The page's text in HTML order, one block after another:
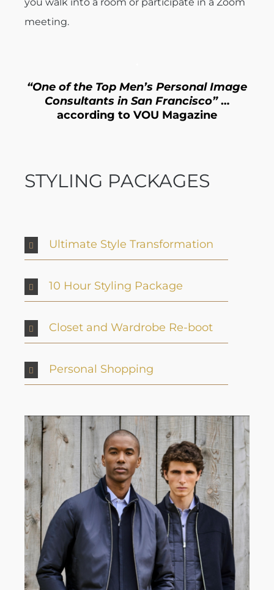
you walk into a room or participate in a Zoom
meeting.
“One of the Top Men’s Personal Image
Consultants in San Francisco”…
according to VOU Magazine
STYLING PACKAGES
Ultimate Style Transformation
10 Hour Styling Package
Closet and Wardrobe Re-boot
Personal Shopping